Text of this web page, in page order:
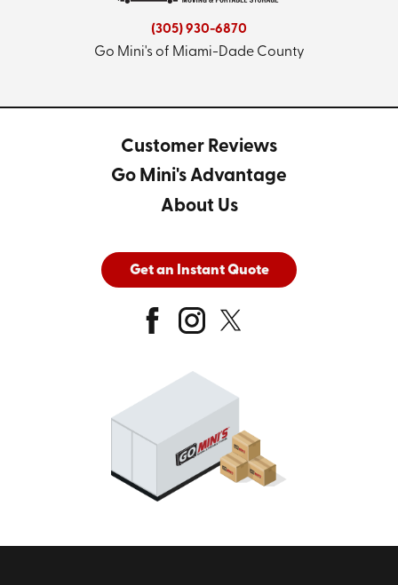
(305) 930-6870
Go Mini's of Miami-Dade County
Customer Reviews
Go Mini's Advantage
About Us
Get an Instant Quote